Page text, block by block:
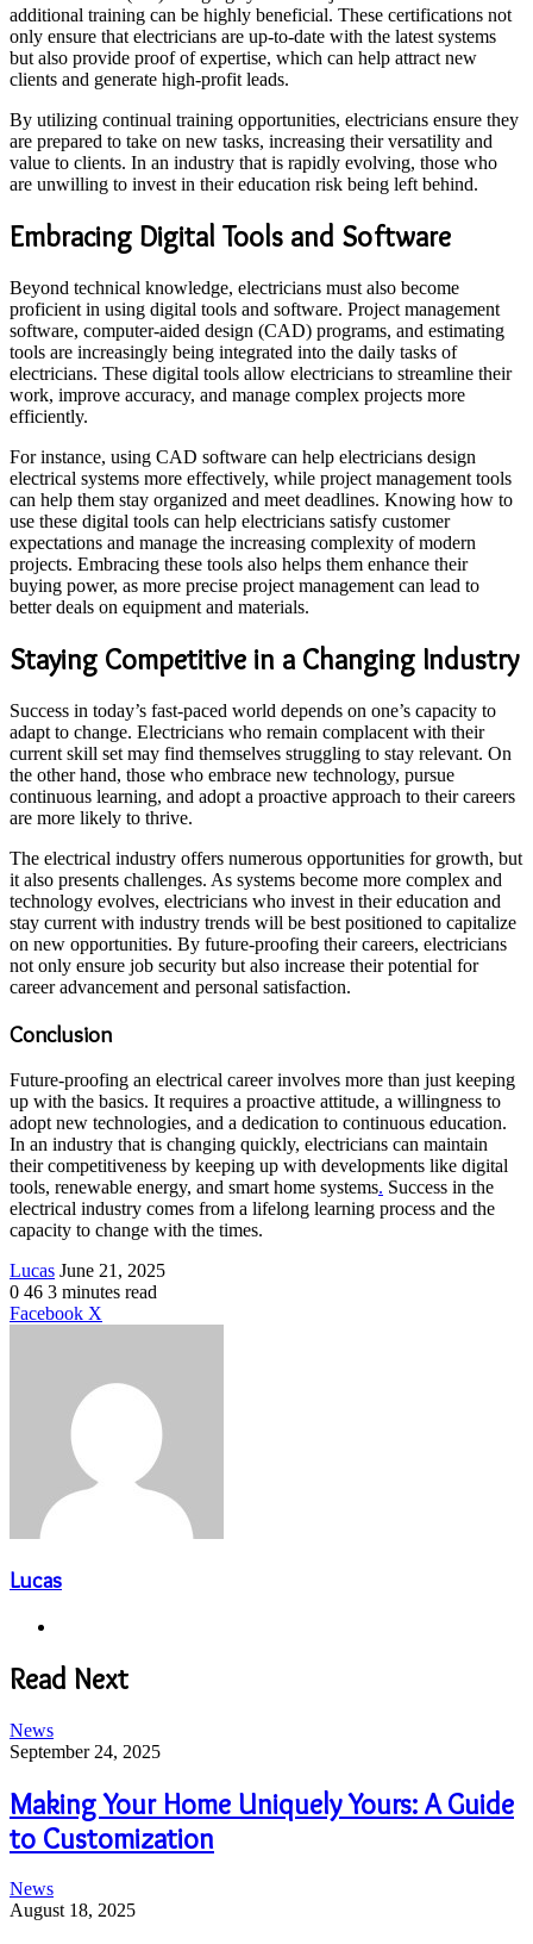
additional training can be highly beneficial. These certifications not
only ensure that electricians are up-to-date with the latest systems
but also provide proof of expertise, which can help attract new
clients and generate high-profit leads.
By utilizing continual training opportunities, electricians ensure they
are prepared to take on new tasks, increasing their versatility and
value to clients. In an industry that is rapidly evolving, those who
are unwilling to invest in their education risk being left behind.
Embracing Digital Tools and Software
Beyond technical knowledge, electricians must also become
proficient in using digital tools and software. Project management
software, computer-aided design (CAD) programs, and estimating
tools are increasingly being integrated into the daily tasks of
electricians. These digital tools allow electricians to streamline their
work, improve accuracy, and manage complex projects more
efficiently.
For instance, using CAD software can help electricians design
electrical systems more effectively, while project management tools
can help them stay organized and meet deadlines. Knowing how to
use these digital tools can help electricians satisfy customer
expectations and manage the increasing complexity of modern
projects. Embracing these tools also helps them enhance their
buying power, as more precise project management can lead to
better deals on equipment and materials.
Staying Competitive in a Changing Industry
Success in today’s fast-paced world depends on one’s capacity to
adapt to change. Electricians who remain complacent with their
current skill set may find themselves struggling to stay relevant. On
the other hand, those who embrace new technology, pursue
continuous learning, and adopt a proactive approach to their careers
are more likely to thrive.
The electrical industry offers numerous opportunities for growth, but
it also presents challenges. As systems become more complex and
technology evolves, electricians who invest in their education and
stay current with industry trends will be best positioned to capitalize
on new opportunities. By future-proofing their careers, electricians
not only ensure job security but also increase their potential for
career advancement and personal satisfaction.
Conclusion
Future-proofing an electrical career involves more than just keeping
up with the basics. It requires a proactive attitude, a willingness to
adopt new technologies, and a dedication to continuous education.
In an industry that is changing quickly, electricians can maintain
their competitiveness by keeping up with developments like digital
tools, renewable energy, and smart home systems. Success in the
electrical industry comes from a lifelong learning process and the
capacity to change with the times.
Lucas Send
an
email
June 21, 2025
0 46 3 minutes read
Facebook X
Lucas
Read Next
News
September 24, 2025
Making Your Home Uniquely Yours: A Guide
to Customization
News
August 18, 2025